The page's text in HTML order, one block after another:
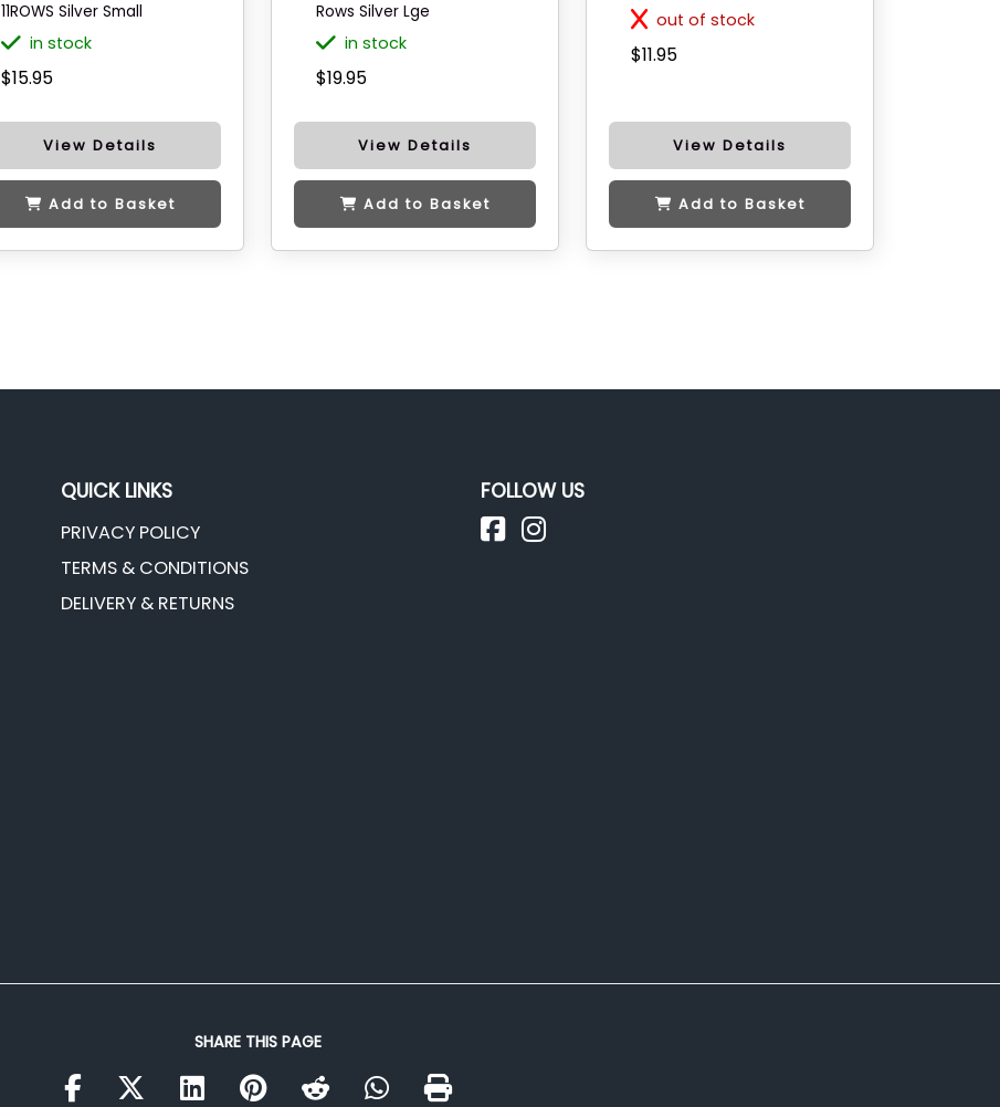
11ROWS Silver Small
in stock
$15.95
View Details
Add to Basket
Rows Silver Lge
in stock
$19.95
View Details
Add to Basket
out of stock
$11.95
View Details
Add to Basket
QUICK LINKS
PRIVACY POLICY
TERMS & CONDITIONS
DELIVERY & RETURNS
FOLLOW US
SHARE THIS PAGE